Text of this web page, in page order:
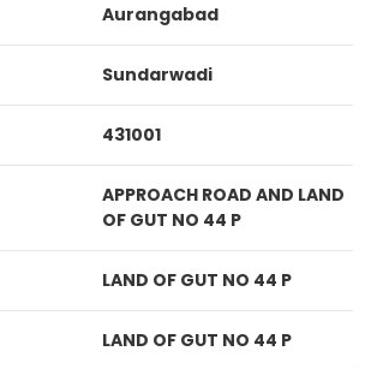
Aurangabad
Sundarwadi
431001
APPROACH ROAD AND LAND
OF GUT NO 44 P
LAND OF GUT NO 44 P
LAND OF GUT NO 44 P